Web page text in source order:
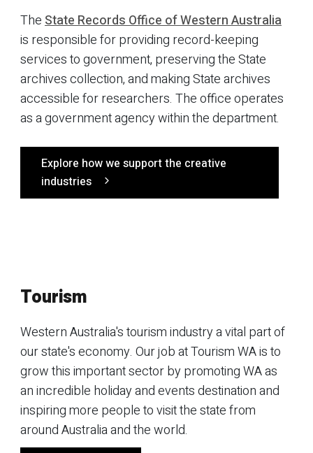
TheState Records Office of Western Australia
is responsible for providing record-keeping
services to government, preserving the State
archives collection, and making State archives
accessible for researchers. The office operates
as a government agency within the department.
Explore how we support the creative
industries
Tourism
Western Australia's tourism industry a vital part of
our state's economy. Our job at Tourism WA is to
grow this important sector by promoting WA as
an incredible holiday and events destination and
inspiring more people to visit the state from
around Australia and the world.